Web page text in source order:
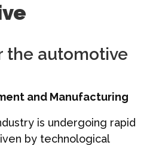
automotive
and Manufacturing
is undergoing rapid
by technological